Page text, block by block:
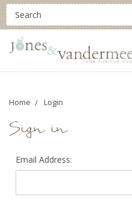
Home Login
Sign in
Email Address: